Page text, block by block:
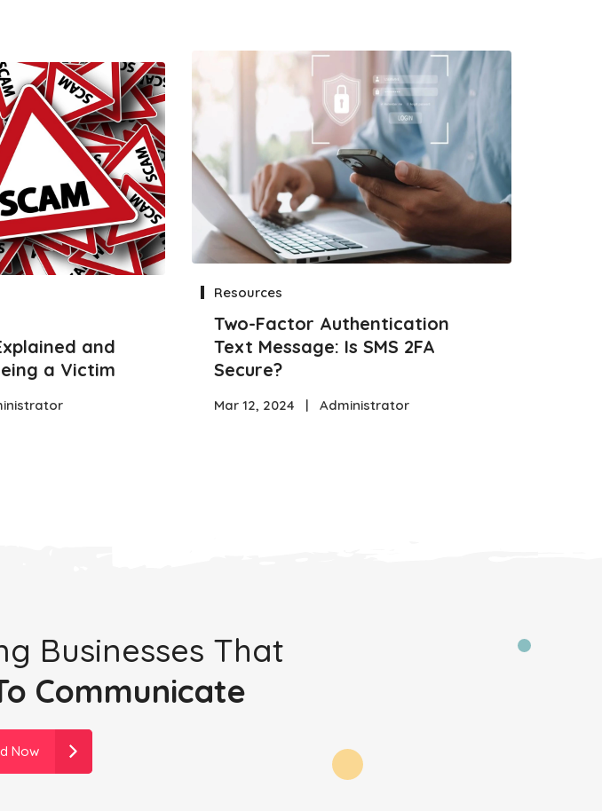
and
a Victim
Resources
Two-Factor Authentication
Text Message: Is SMS 2FA
Secure?
Mar 12, 2024 | Administrator
Businesses That
Communicate
Now